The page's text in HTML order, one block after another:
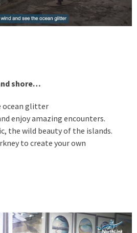
shore…
ocean glitter
enjoy amazing encounters.
the wild beauty of the islands.
to create your own